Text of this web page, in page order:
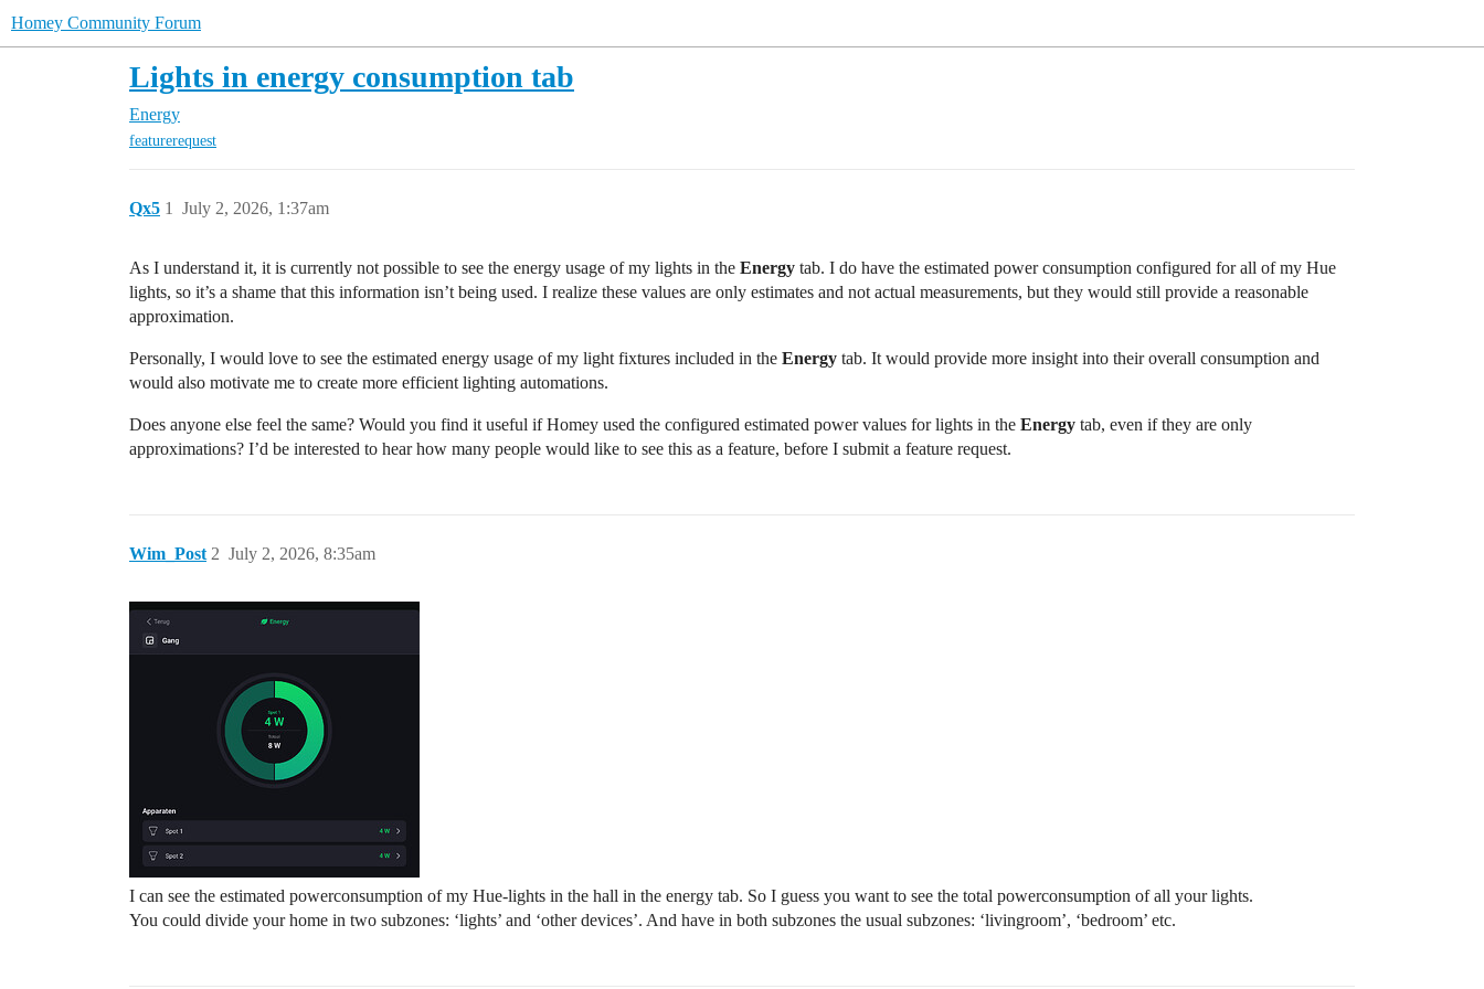
Homey Community Forum
Lights in energy consumption tab
Energy
featurerequest
Qx5 July 2, 2026, 1:37am
1
As I understand it, it is currently not possible to see the energy usage of my lights in the Energy tab. I do have the estimated power consumption configured for all of my Hue
lights, so it’s a shame that this information isn’t being used. I realize these values are only estimates and not actual measurements, but they would still provide a reasonable
approximation.
Personally, I would love to see the estimated energy usage of my light fixtures included in the Energy tab. It would provide more insight into their overall consumption and
would also motivate me to create more efficient lighting automations.
Does anyone else feel the same? Would you find it useful if Homey used the configured estimated power values for lights in the Energy tab, even if they are only
approximations? I’d be interested to hear how many people would like to see this as a feature, before I submit a feature request.
Wim_Post July 2, 2026, 8:35am
2
I can see the estimated powerconsumption of my Hue-lights in the hall in the energy tab. So I guess you want to see the total powerconsumption of all your lights.
You could divide your home in two subzones: ‘lights’ and ‘other devices’. And have in both subzones the usual subzones: ‘livingroom’, ‘bedroom’ etc.